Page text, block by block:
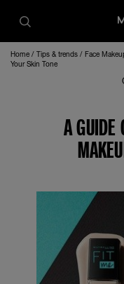
Home Tips & trends Face
Your Skin Tone
A GUIDE